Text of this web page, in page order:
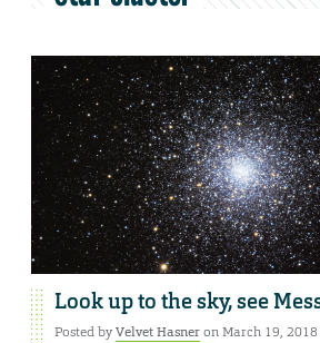
Look up to the sky, see
Posted byVelvet Hasneron March 19, 2018